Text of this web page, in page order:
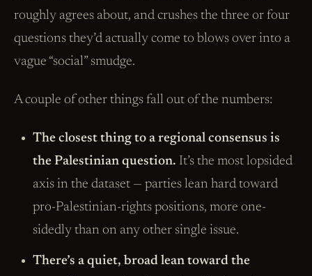
roughly agrees about, and crushes the three or four
questions they’d actually come to blows over into a
vague “social” smudge.
A couple of other things fall out of the numbers:
The closest thing to a regional consensus is
the Palestinian question. It’s the most lopsided
axis in the dataset — parties lean hard toward
pro-Palestinian-rights positions, more one-
sidedly than on any other single issue.
There’s a quiet, broad lean toward the